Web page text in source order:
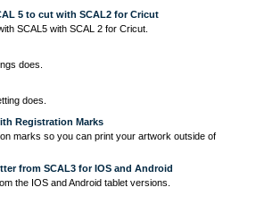
5 to cut with SCAL2 for Cricut
SCAL5 with SCAL 2 for Cricut.
does.
does.
Registration Marks
marks so you can print your artwork outside of
from SCAL3 for IOS and Android
the IOS and Android tablet versions.